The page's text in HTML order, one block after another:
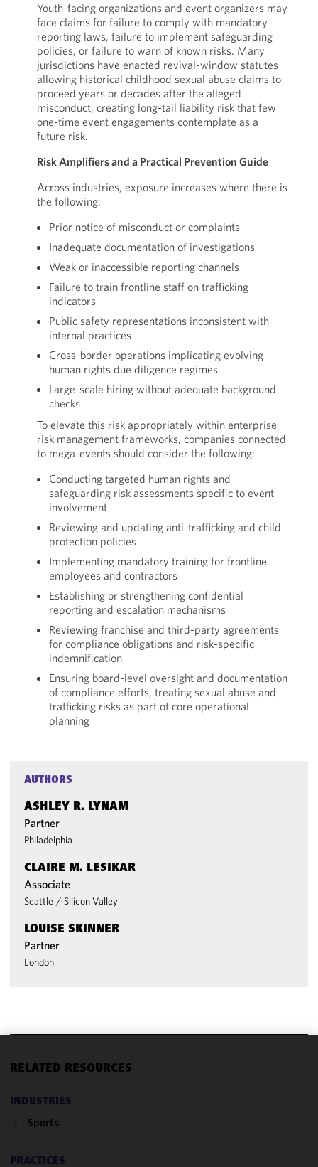
Youth-facing organizations and event organizers may
face claims for failure to comply with mandatory
reporting laws, failure to implement safeguarding
policies, or failure to warn of known risks. Many
jurisdictions have enacted revival-window statutes
allowing historical childhood sexual abuse claims to
proceed years or decades after the alleged
misconduct, creating long-tail liability risk that few
one-time event engagements contemplate as a
future risk.
Risk Amplifiers and a Practical Prevention Guide
Across industries, exposure increases where there is
the following:
Prior notice of misconduct or complaints
Inadequate documentation of investigations
Weak or inaccessible reporting channels
Failure to train frontline staff on trafficking
indicators
Public safety representations inconsistent with
internal practices
Cross-border operations implicating evolving
human rights due diligence regimes
Large-scale hiring without adequate background
checks
To elevate this risk appropriately within enterprise
risk management frameworks, companies connected
to mega-events should consider the following:
Conducting targeted human rights and
safeguarding risk assessments specific to event
involvement
Reviewing and updating anti-trafficking and child
protection policies
Implementing mandatory training for frontline
employees and contractors
Establishing or strengthening confidential
reporting and escalation mechanisms
Reviewing franchise and third-party agreements
for compliance obligations and risk-specific
indemnification
Ensuring board-level oversight and documentation
of compliance efforts, treating sexual abuse and
trafficking risks as part of core operational
planning
AUTHORS
ASHLEY R. LYNAM
Partner
Philadelphia
CLAIRE M. LESIKAR
Associate
Seattle / Silicon Valley
LOUISE SKINNER
Partner
London
RELATED RESOURCES
INDUSTRIES
Sports
PRACTICES
We use
improve the
of this site